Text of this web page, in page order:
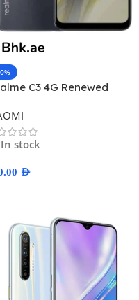
C3 4G Renewed
In stock
AED